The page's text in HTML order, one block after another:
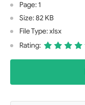
Page: 1
Size: 82 KB
File Type: xlsx
Rating: